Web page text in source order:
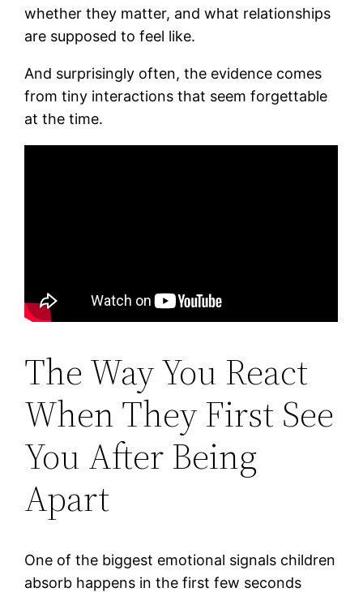
whether they matter, and what relationships
are supposed to feel like.
And surprisingly often, the evidence comes
from tiny interactions that seem forgettable
at the time.
The Way You React
When They First See
You After Being
Apart
One of the biggest emotional signals children
absorb happens in the first few seconds